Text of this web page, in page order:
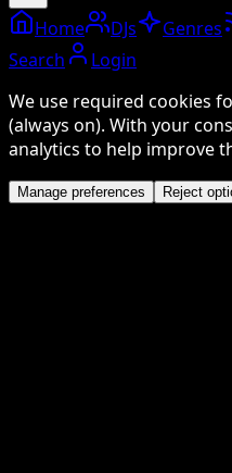
Home DJs Genres
Search
Login
We use required cookies
(always on). With your
analytics to help improve
Manage preferences Reject